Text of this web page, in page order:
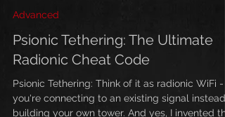
constructs created through focused intention
Are Though
Advanced
Psionic Tethering: The Ultimate
Radionic Cheat Code
Psionic Tethering: Think of it as radionic WiFi -
you're connecting to an existing signal instead
building your own tower. And yes, I invented